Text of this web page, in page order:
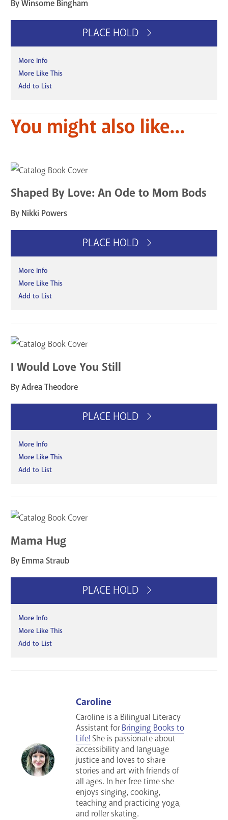
By Winsome Bingham
PLACE HOLD
More Info
More Like This
Add to List
You might also like...
Shaped By Love: An Ode to Mom Bods
By Nikki Powers
PLACE HOLD
More Info
More Like This
Add to List
I Would Love You Still
By Adrea Theodore
PLACE HOLD
More Info
More Like This
Add to List
Mama Hug
By Emma Straub
PLACE HOLD
More Info
More Like This
Add to List
Caroline
Caroline is a Bilingual Literacy
Assistant forBringing Books to
Life! She is passionate about
accessibility and language
justice and loves to share
stories and art with friends of
all ages. In her free time she
enjoys singing, cooking,
teaching and practicing yoga,
and roller skating.